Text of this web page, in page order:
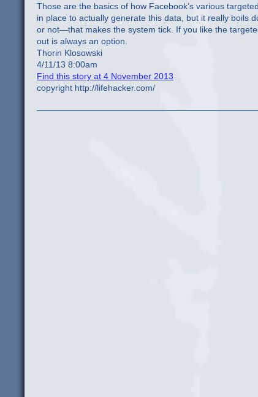
Those are the basics of how Facebook’s various
in place to actually generate this data, but it really boils
or not—that makes the system tick. If you like the
out is always an option.
Thorin Klosowski
4/11/13 8:00am
Find this story at 4 November 2013
copyright http://lifehacker.com/